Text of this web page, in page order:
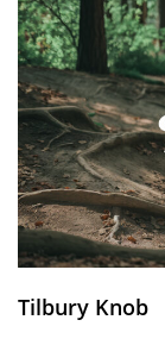
Tilbury Knob